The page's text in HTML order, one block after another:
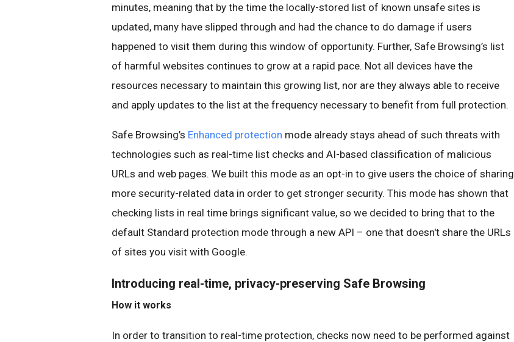
minutes, meaning that by the time the locally-stored list of known unsafe sites is
updated, many have slipped through and had the chance to do damage if users
happened to visit them during this window of opportunity. Further, Safe Browsing’s list
of harmful websites continues to grow at a rapid pace. Not all devices have the
resources necessary to maintain this growing list, nor are they always able to receive
and apply updates to the list at the frequency necessary to benefit from full protection.
Safe Browsing’s Enhanced protection mode already stays ahead of such threats with
technologies such as real-time list checks and AI-based classification of malicious
URLs and web pages. We built this mode as an opt-in to give users the choice of sharing
more security-related data in order to get stronger security. This mode has shown that
checking lists in real time brings significant value, so we decided to bring that to the
default Standard protection mode through a new API – one that doesn't share the URLs
of sites you visit with Google.
Introducing real-time, privacy-preserving Safe Browsing
How it works
In order to transition to real-time protection, checks now need to be performed against